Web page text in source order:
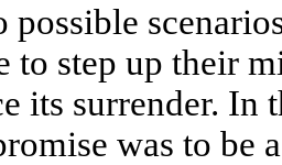
possible
to step up their
its surrender. In
was to be